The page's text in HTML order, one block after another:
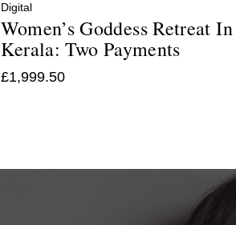
Digital
Women’s Goddess Retreat In
Kerala: Two Payments
£1,999.50